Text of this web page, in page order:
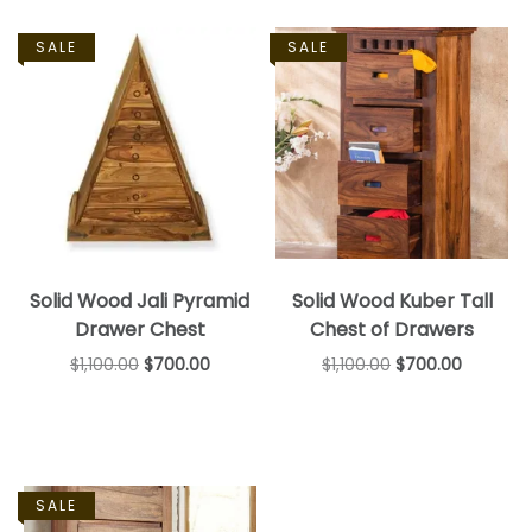
SALE
Solid Wood Jali Pyramid
Drawer Chest
$1,100.00 $700.00
SALE
Solid Wood Kuber Tall
Chest of Drawers
$1,100.00 $700.00
SALE